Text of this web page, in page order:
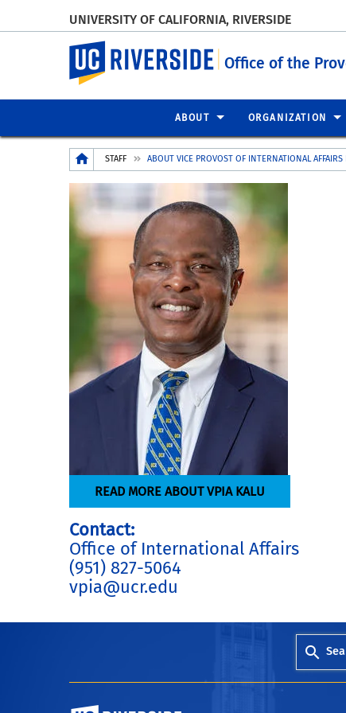
UNIVERSITY OF CALIFORNIA, RIVERSIDE
UC Riverside
Office of the
ABOUT ORGANIZATION
Breadcrumb
STAFF ABOUT VICE PROVOST OF INTERNATIONAL AFFAIRS
READ MORE ABOUT VPIA KALU
Contact:
Office of International Affairs
(951) 827-5064
vpia@ucr.edu
University of California, Riverside